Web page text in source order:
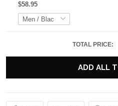
$58.95
TOTAL PRICE:
ADD ALL